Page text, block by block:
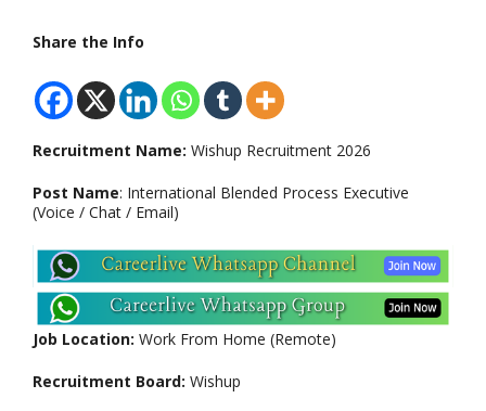
Share the Info
Recruitment Name: Wishup Recruitment 2026
Post Name: International Blended Process Executive
(Voice / Chat / Email)
Job Location: Work From Home (Remote)
Recruitment Board: Wishup